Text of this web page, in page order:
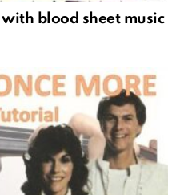
blood sheet music